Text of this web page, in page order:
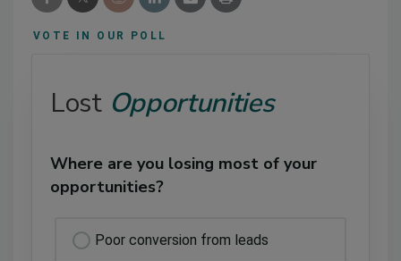
VOTE IN OUR POLL
Lost Opportunities
Where are you losing most of your
opportunities?
Poor conversion from leads